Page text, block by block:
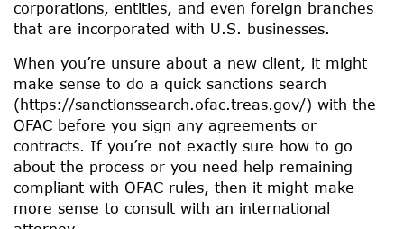
corporations, entities, and even foreign branches
that are incorporated with U.S. businesses.
When you’re unsure about a new client, it might
make sense to do a quick sanctions search
(https://sanctionssearch.ofac.treas.gov/) with the
OFAC before you sign any agreements or
contracts. If you’re not exactly sure how to go
about the process or you need help remaining
compliant with OFAC rules, then it might make
more sense to consult with an international